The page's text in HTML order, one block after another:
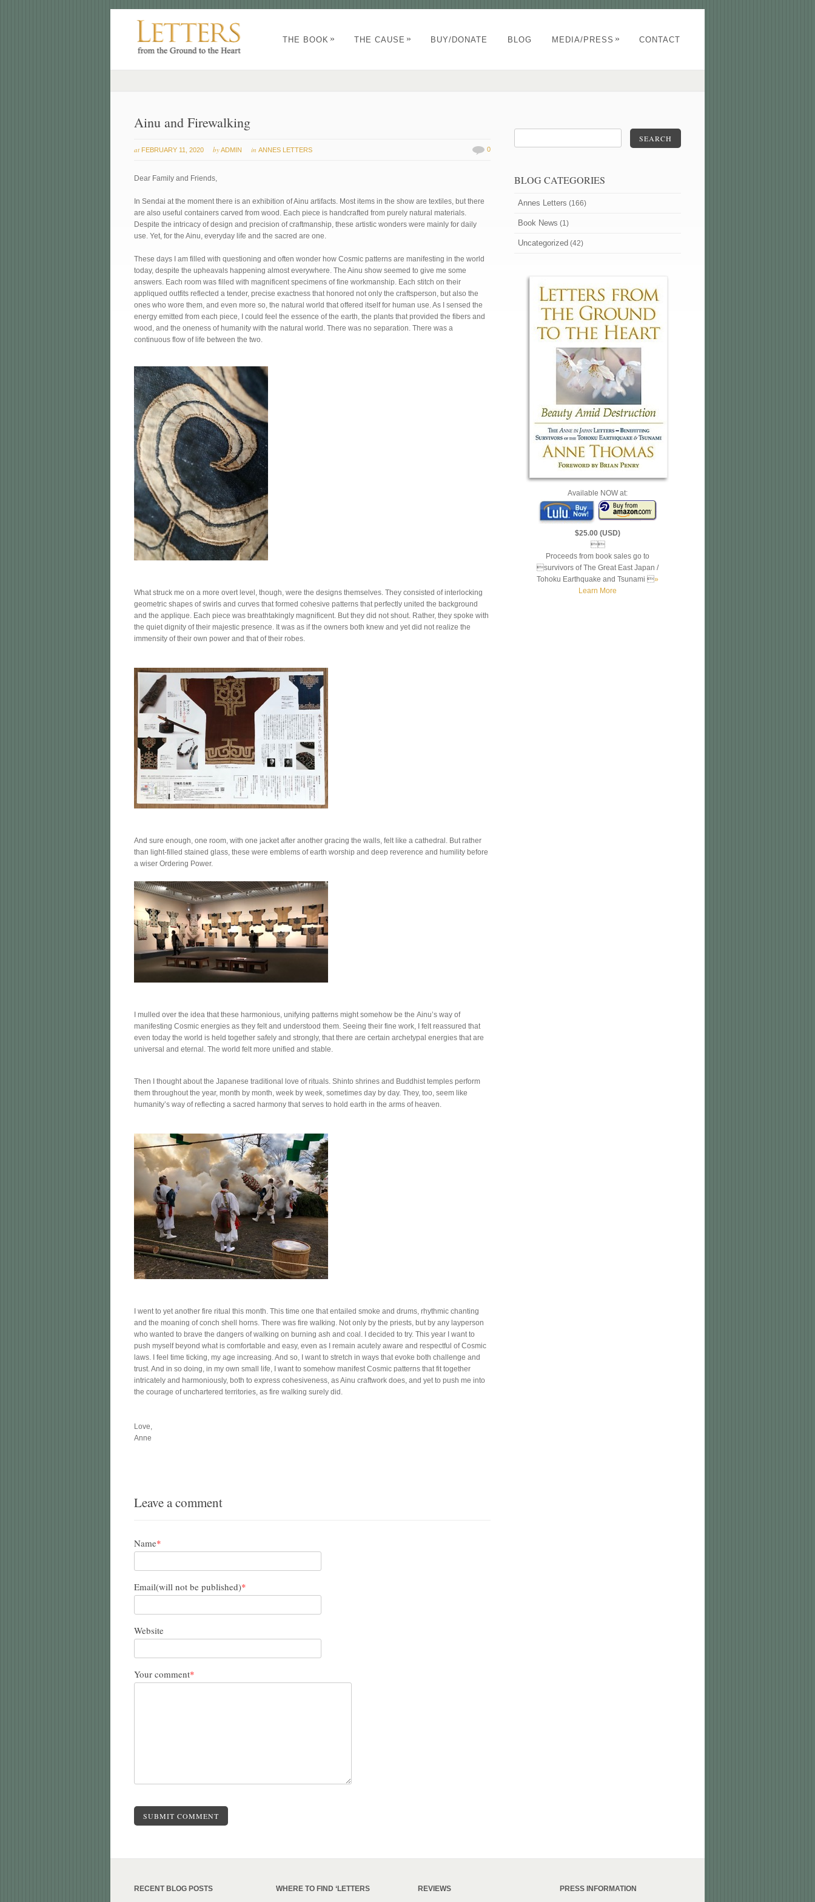
THE BOOK » THE CAUSE » BUY/DONATE BLOG MEDIA/PRESS » CONTACT
Ainu and Firewalking
at FEBRUARY 11, 2020 byADMIN inANNES LETTERS 0
Dear Family and Friends,
In Sendai at the moment there is an exhibition of Ainu artifacts. Most items in the show are textiles, but there
are also useful containers carved from wood. Each piece is handcrafted from purely natural materials.
Despite the intricacy of design and precision of craftmanship, these artistic wonders were mainly for daily
use. Yet, for the Ainu, everyday life and the sacred are one.
These days I am filled with questioning and often wonder how Cosmic patterns are manifesting in the world
today, despite the upheavals happening almost everywhere. The Ainu show seemed to give me some
answers. Each room was filled with magnificent specimens of fine workmanship. Each stitch on their
appliqued outfits reflected a tender, precise exactness that honored not only the craftsperson, but also the
ones who wore them, and even more so, the natural world that offered itself for human use. As I sensed the
energy emitted from each piece, I could feel the essence of the earth, the plants that provided the fibers and
wood, and the oneness of humanity with the natural world. There was no separation. There was a
continuous flow of life between the two.
What struck me on a more overt level, though, were the designs themselves. They consisted of interlocking
geometric shapes of swirls and curves that formed cohesive patterns that perfectly united the background
and the applique. Each piece was breathtakingly magnificent. But they did not shout. Rather, they spoke with
the quiet dignity of their majestic presence. It was as if the owners both knew and yet did not realize the
immensity of their own power and that of their robes.
And sure enough, one room, with one jacket after another gracing the walls, felt like a cathedral. But rather
than light-filled stained glass, these were emblems of earth worship and deep reverence and humility before
a wiser Ordering Power.
I mulled over the idea that these harmonious, unifying patterns might somehow be the Ainu’s way of
manifesting Cosmic energies as they felt and understood them. Seeing their fine work, I felt reassured that
even today the world is held together safely and strongly, that there are certain archetypal energies that are
universal and eternal. The world felt more unified and stable.
Then I thought about the Japanese traditional love of rituals. Shinto shrines and Buddhist temples perform
them throughout the year, month by month, week by week, sometimes day by day. They, too, seem like
humanity’s way of reflecting a sacred harmony that serves to hold earth in the arms of heaven.
I went to yet another fire ritual this month. This time one that entailed smoke and drums, rhythmic chanting
and the moaning of conch shell horns. There was fire walking. Not only by the priests, but by any layperson
who wanted to brave the dangers of walking on burning ash and coal. I decided to try. This year I want to
push myself beyond what is comfortable and easy, even as I remain acutely aware and respectful of Cosmic
laws. I feel time ticking, my age increasing. And so, I want to stretch in ways that evoke both challenge and
trust. And in so doing, in my own small life, I want to somehow manifest Cosmic patterns that fit together
intricately and harmoniously, both to express cohesiveness, as Ainu craftwork does, and yet to push me into
the courage of unchartered territories, as fire walking surely did.
Love,
Anne
Leave a comment
Name*
Email(will not be published)*
Website
Your comment*
SUBMIT COMMENT
SEARCH
BLOG CATEGORIES
Annes Letters (166)
Book News (1)
Uncategorized (42)
Available NOW at:
$25.00 (USD)

Proceeds from book sales go to
survivors of The Great East Japan /
Tohoku Earthquake and Tsunami »
Learn More
RECENT BLOG POSTS WHERE TO FIND ‘LETTERS REVIEWS PRESS INFORMATION